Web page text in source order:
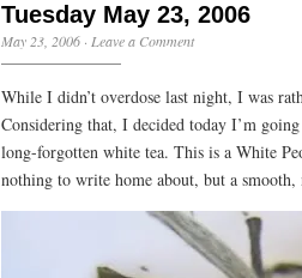
Tuesday May 23, 2006
May 23, 2006 · Leave a Comment
While I didn’t overdose last night, I was
Considering that, I decided today I’m
long-forgotten white tea. This is a White
nothing to write home about, but a smooth,